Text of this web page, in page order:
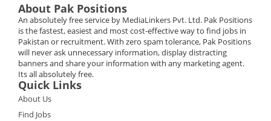
About Pak Positions
An absolutely free service by MediaLinkers Pvt. Ltd. Pak Positions
is the fastest, easiest and most cost-effective way to find jobs in
Pakistan or recruitment. With zero spam tolerance, Pak Positions
will never ask unnecessary information, display distracting
banners and share your information with any marketing agent.
Its all absolutely free.
Quick Links
About Us
Find Jobs